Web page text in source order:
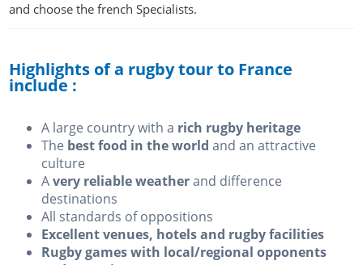
and choose the french Specialists.
Highlights of a rugby tour to France
include :
A large country with a rich rugby heritage
The best food in the world and an attractive
culture
Avery reliable weatherand difference
destinations
All standards of oppositions
Excellent venues, hotels and rugby facilities
Rugby games with local/regional opponents